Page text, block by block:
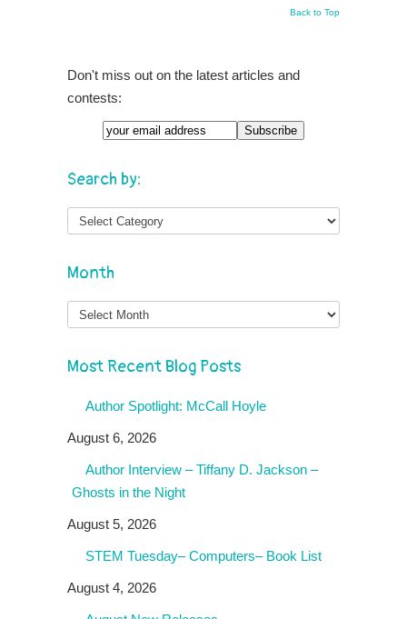
Back to Top
Don't miss out on the latest articles and
contests:
Search by:
Month
Month
Most Recent Blog Posts
Author Spotlight: McCall Hoyle
August 6, 2026
Author Interview – Tiffany D. Jackson –
Ghosts in the Night
August 5, 2026
STEM Tuesday– Computers– Book List
August 4, 2026